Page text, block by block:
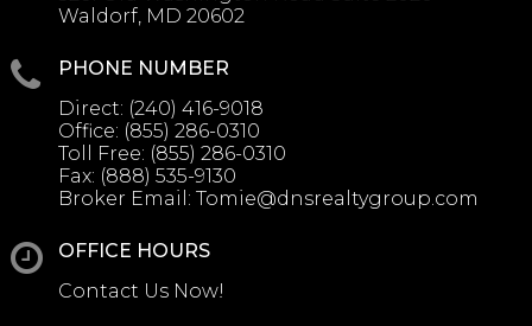
Waldorf, MD 20602
PHONE NUMBER
Direct: (240) 416-9018
Office: (855) 286-0310
Toll Free: (855) 286-0310
Fax: (888) 535-9130
Broker Email: Tomie@dnsrealtygroup.com
OFFICE HOURS
Contact Us Now!